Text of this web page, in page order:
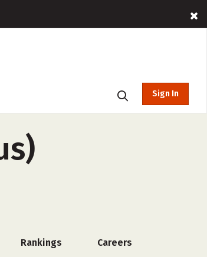
Sign In
Rankings Careers